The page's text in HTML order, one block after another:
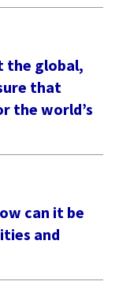
the global,
that
the world’s
can it be
and